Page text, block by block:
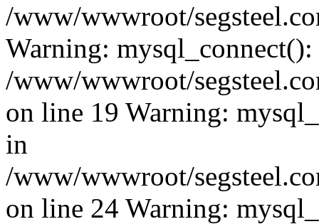
/www/wwwroot/
Warning:
/www/wwwroot/
on line 19 Warning:
in
/www/wwwroot/
on line 24 Warning: